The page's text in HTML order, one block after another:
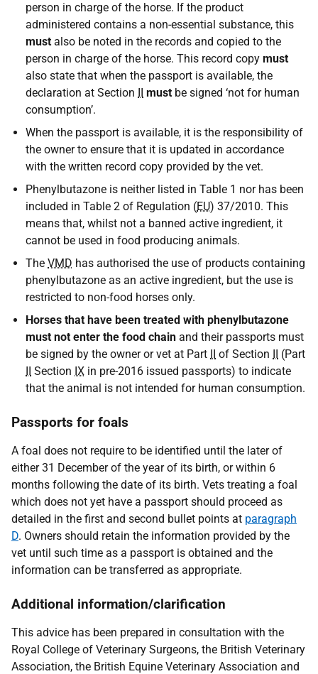
person in charge of the horse. If the product
administered contains a non-essential substance, this
must also be noted in the records and copied to the
person in charge of the horse. This record copy must
also state that when the passport is available, the
declaration at Section II must be signed ‘not for human
consumption’.
When the passport is available, it is the responsibility of
the owner to ensure that it is updated in accordance
with the written record copy provided by the vet.
Phenylbutazone is neither listed in Table 1 nor has been
included in Table 2 of Regulation (EU) 37/2010. This
means that, whilst not a banned active ingredient, it
cannot be used in food producing animals.
The VMD has authorised the use of products containing
phenylbutazone as an active ingredient, but the use is
restricted to non-food horses only.
Horses that have been treated with phenylbutazone
must not enter the food chain and their passports must
be signed by the owner or vet at Part II of Section II (Part
II Section IX in pre-2016 issued passports) to indicate
that the animal is not intended for human consumption.
Passports for foals
A foal does not require to be identified until the later of
either 31 December of the year of its birth, or within 6
months following the date of its birth. Vets treating a foal
which does not yet have a passport should proceed as
detailed in the first and second bullet points at paragraph
D. Owners should retain the information provided by the
vet until such time as a passport is obtained and the
information can be transferred as appropriate.
Additional information/clarification
This advice has been prepared in consultation with the
Royal College of Veterinary Surgeons, the British Veterinary
Association, the British Equine Veterinary Association and